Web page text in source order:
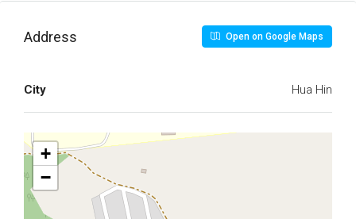
Address Open on Google Maps
City Hua Hin
+
−